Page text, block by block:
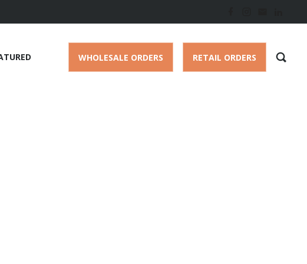
WHOLESALE ORDERS RETAIL ORDERS